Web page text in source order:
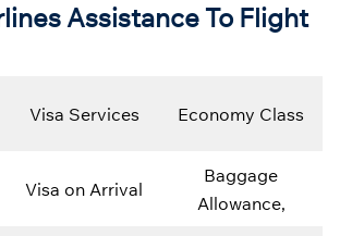
Assistance To Flight
Visa Services Economy Class
Visa on Arrival
Baggage
Allowance,